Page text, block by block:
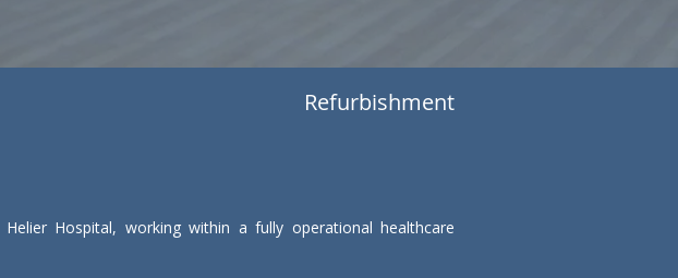
Refurbishment
Hospital, working within a fully operational healthcare